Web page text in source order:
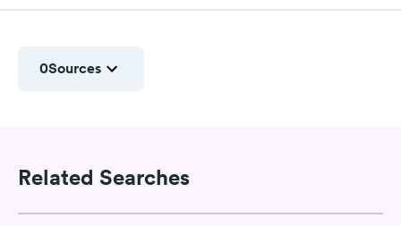
0Sources
Related Searches